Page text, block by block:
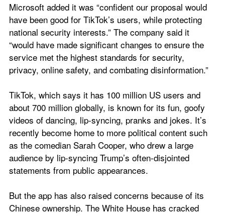
Microsoft added it was “confident our proposal would
have been good for TikTok’s users, while protecting
national security interests.” The company said it
“would have made significant changes to ensure the
service met the highest standards for security,
privacy, online safety, and combating disinformation.”
TikTok, which says it has 100 million US users and
about 700 million globally, is known for its fun, goofy
videos of dancing, lip-syncing, pranks and jokes. It’s
recently become home to more political content such
as the comedian Sarah Cooper, who drew a large
audience by lip-syncing Trump’s often-disjointed
statements from public appearances.
But the app has also raised concerns because of its
Chinese ownership. The White House has cracked